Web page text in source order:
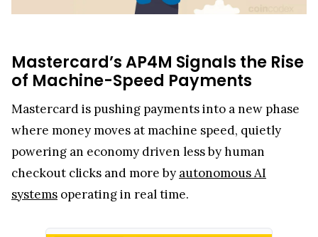
Mastercard’s AP4M Signals the Rise
of Machine-Speed Payments
Mastercard is pushing payments into a new phase
where money moves at machine speed, quietly
powering an economy driven less by human
checkout clicks and more by autonomous AI
systems operating in real time.